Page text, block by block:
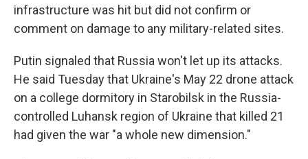
infrastructure was hit but did not confirm or
comment on damage to any military-related sites.
Putin signaled that Russia won't let up its attacks.
He said Tuesday that Ukraine's May 22 drone attack
on a college dormitory in Starobilsk in the Russia-
controlled Luhansk region of Ukraine that killed 21
had given the war "a whole new dimension."